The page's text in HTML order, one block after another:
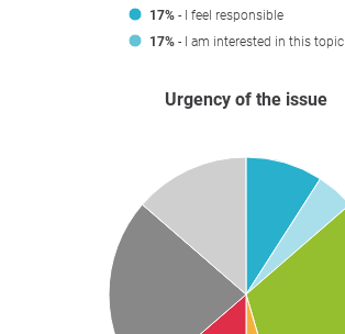
17% - I feel responsible
17% - I am interested in this topic
Urgency of the issue